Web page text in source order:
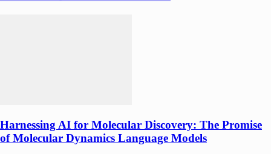
Harnessing AI for Molecular Discovery: The Promise
of Molecular Dynamics Language Models